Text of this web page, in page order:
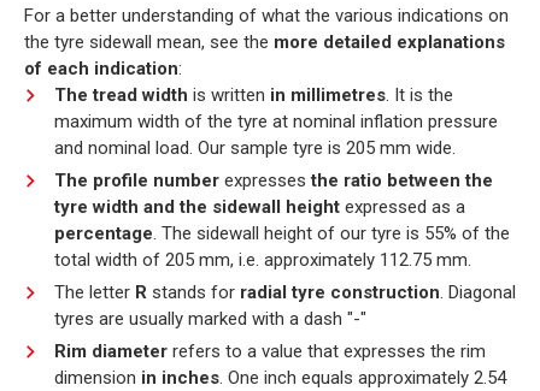
For a better understanding of what the various indications on
the tyre sidewall mean, see the more detailed explanations
of each indication:
The tread width is written in millimetres. It is the
maximum width of the tyre at nominal inflation pressure
and nominal load. Our sample tyre is 205 mm wide.
The profile number expressesthe ratio between the
tyre width and the sidewall height expressed as a
percentage. The sidewall height of our tyre is 55% of the
total width of 205 mm, i.e. approximately 112.75 mm.
The letter R stands for radial tyre construction. Diagonal
tyres are usually marked with a dash "-"
Rim diameter refers to a value that expresses the rim
dimension in inches. One inch equals approximately 2.54